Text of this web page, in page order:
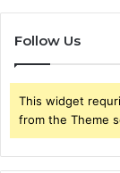
Follow Us
This widget
from the Theme